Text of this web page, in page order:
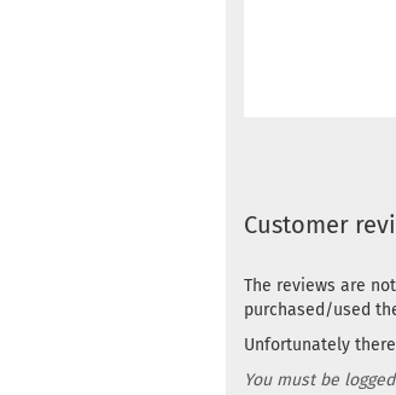
Customer
The reviews are
purchased/used
Unfortunately
You must be